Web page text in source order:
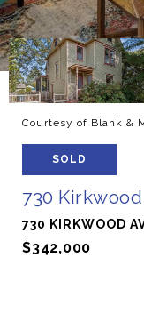
Courtesy of Blank &
SOLD
730
730 KIRKWOOD
$342,000